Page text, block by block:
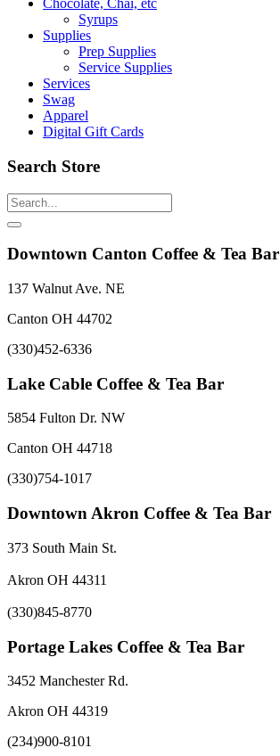
Chocolate, Chai, etc
Syrups
Supplies
Prep Supplies
Service Supplies
Services
Swag
Apparel
Digital Gift Cards
Search Store
Downtown Canton Coffee & Tea Bar
137 Walnut Ave. NE
Canton OH 44702
(330)452-6336
Lake Cable Coffee & Tea Bar
5854 Fulton Dr. NW
Canton OH 44718
(330)754-1017
Downtown Akron Coffee & Tea Bar
373 South Main St.
Akron OH 44311
(330)845-8770
Portage Lakes Coffee & Tea Bar
3452 Manchester Rd.
Akron OH 44319
(234)900-8101